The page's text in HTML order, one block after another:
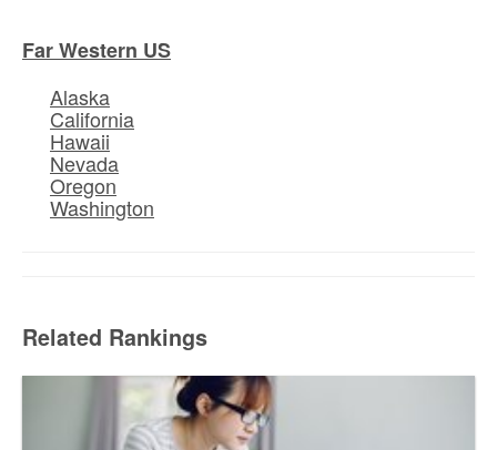
Far Western US
Alaska
California
Hawaii
Nevada
Oregon
Washington
Related Rankings